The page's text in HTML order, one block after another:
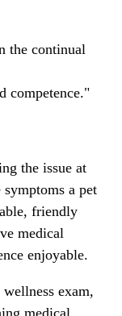
the continual
competence."
the issue at
a pet
friendly
medical
enjoyable.
exam,